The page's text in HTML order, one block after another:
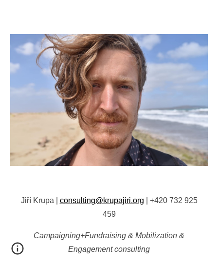
Jiří Krupa consulting@krupajiri.org
+420 732 925
459
Campaigning+Fundraising & Mobilization &
Engagement consulting